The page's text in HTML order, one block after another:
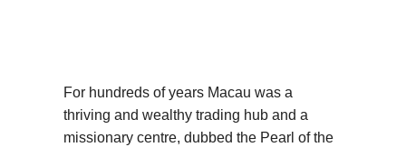
For hundreds of years Macau was a
thriving and wealthy trading hub and a
missionary centre, dubbed the Pearl of the